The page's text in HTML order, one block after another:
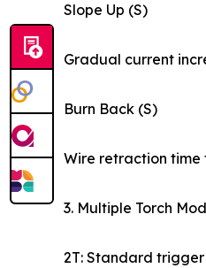
Slope Up (S)
Gradual current
Burn Back (S)
Wire retraction time
3. Multiple Torch
2T: Standard